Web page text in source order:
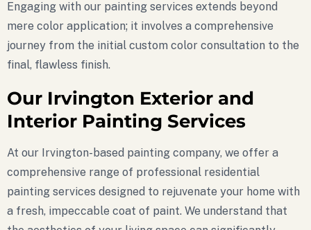
Engaging with our painting services extends beyond
mere color application; it involves a comprehensive
journey from the initial custom color consultation to the
final, flawless finish.
Our Irvington Exterior and
Interior Painting Services
At our Irvington-based painting company, we offer a
comprehensive range of professional residential
painting services designed to rejuvenate your home with
a fresh, impeccable coat of paint. We understand that